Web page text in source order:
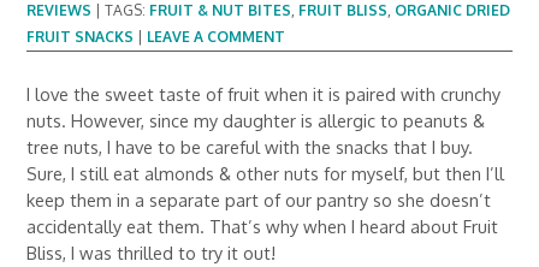
REVIEWS |TAGS: FRUIT & NUT BITES, FRUIT BLISS, ORGANIC DRIED
FRUIT SNACKS
LEAVE A COMMENT
I love the sweet taste of fruit when it is paired with crunchy
nuts. However, since my daughter is allergic to peanuts &
tree nuts, I have to be careful with the snacks that I buy.
Sure, I still eat almonds & other nuts for myself, but then I’ll
keep them in a separate part of our pantry so she doesn’t
accidentally eat them. That’s why when I heard about Fruit
Bliss, I was thrilled to try it out!